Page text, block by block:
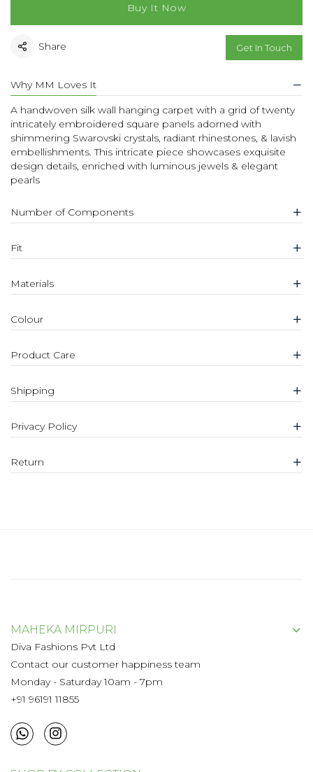
Buy It Now
Get In Touch
Share
Why MM Loves It
A handwoven silk wall hanging carpet with a grid of twenty
intricately embroidered square panels adorned with
shimmering Swarovski crystals, radiant rhinestones, & lavish
embellishments. This intricate piece showcases exquisite
design details, enriched with luminous jewels & elegant
pearls
Number of Components
Fit
Materials
Colour
Product Care
Shipping
Privacy Policy
Return
MAHEKA MIRPURI
Diva Fashions Pvt Ltd
Contact our customer happiness team
Monday - Saturday 10am - 7pm
+91 96191 11855